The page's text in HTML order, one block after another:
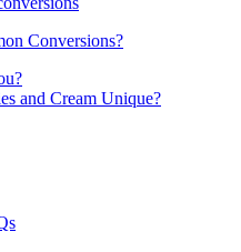
Conversions?
and Cream Unique?